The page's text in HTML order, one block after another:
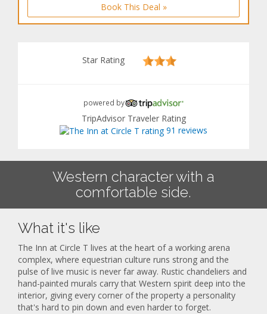
Book This Deal »
Star Rating
powered by
TripAdvisor Traveler Rating
91 reviews
Western character with a
comfortable side.
What it's like
The Inn at Circle T lives at the heart of a working arena
complex, where equestrian culture runs strong and the
pulse of live music is never far away. Rustic chandeliers and
hand-painted murals carry that Western spirit deep into the
interior, giving every corner of the property a personality
that's hard to pin down and even harder to forget.